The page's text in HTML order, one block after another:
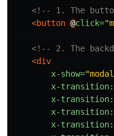
<!-- 1. The
<button @click=
<!-- 2. The
<div
x-show=
x-
x-
x-
x-